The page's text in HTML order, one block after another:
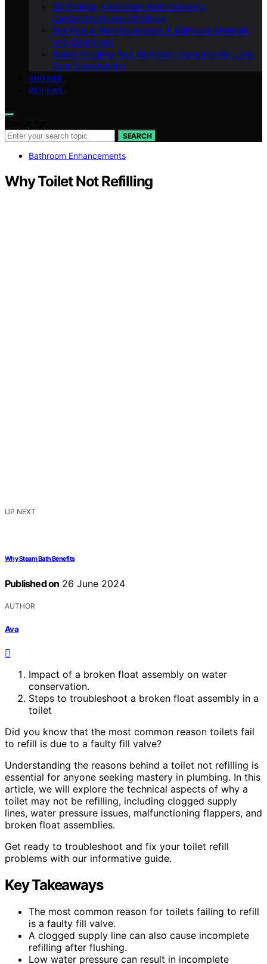
3D Printing in Bathroom Manufacturing:
Customization and Efficiency
The Role of Nanotechnology in Bathroom Materials
and Cleanliness
Future-Proofing Your Bathroom: Designing for Long-
Term Sustainability
SHOWER
REVIEWS
SEARCH
Bathroom Enhancements
Why Toilet Not Refilling
UP NEXT
Why Steam Bath Benefits
Published on 26 June 2024
AUTHOR
Ava
Impact of a broken float assembly on water
conservation.
Steps to troubleshoot a broken float assembly in a
toilet
Did you know that the most common reason toilets fail
to refill is due to a faulty fill valve?
Understanding the reasons behind a toilet not refilling is
essential for anyone seeking mastery in plumbing. In this
article, we will explore the technical aspects of why a
toilet may not be refilling, including clogged supply
lines, water pressure issues, malfunctioning flappers, and
broken float assemblies.
Get ready to troubleshoot and fix your toilet refill
problems with our informative guide.
Key Takeaways
The most common reason for toilets failing to refill
is a faulty fill valve.
A clogged supply line can also cause incomplete
refilling after flushing.
Low water pressure can result in incomplete